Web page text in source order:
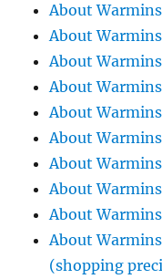
About
About
About
About
About
About
About
About
About
About
(shopping